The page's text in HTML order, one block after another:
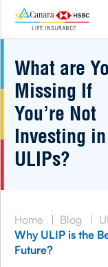
What are
Missing If
You’re Not
Investing in
ULIPs?
Home | Blog |
Why ULIP is the
Future?